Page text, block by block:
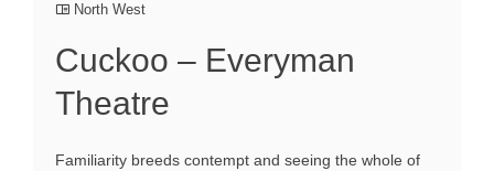
North West
Cuckoo – Everyman
Theatre
Familiarity breeds contempt and seeing the whole of